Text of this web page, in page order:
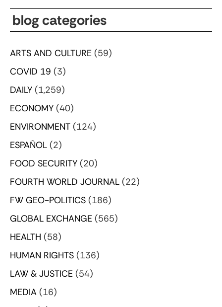
blog categories
ARTS AND CULTURE (59)
COVID 19 (3)
DAILY (1,259)
ECONOMY (40)
ENVIRONMENT (124)
ESPAÑOL (2)
FOOD SECURITY (20)
FOURTH WORLD JOURNAL (22)
FW GEO-POLITICS (186)
GLOBAL EXCHANGE (565)
HEALTH (58)
HUMAN RIGHTS (136)
LAW & JUSTICE (54)
MEDIA (16)